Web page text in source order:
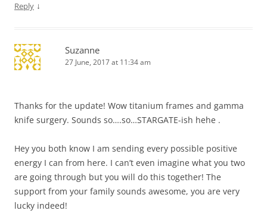
Reply ↓
Suzanne
27 June, 2017 at 11:34 am
Thanks for the update! Wow titanium frames and gamma
knife surgery. Sounds so….so…STARGATE-ish hehe .
Hey you both know I am sending every possible positive
energy I can from here. I can’t even imagine what you two
are going through but you will do this together! The
support from your family sounds awesome, you are very
lucky indeed!